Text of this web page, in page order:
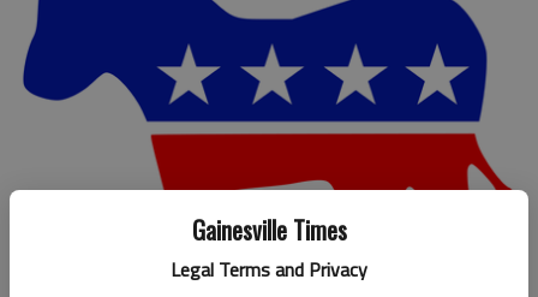
Gainesville Times
Legal Terms and Privacy